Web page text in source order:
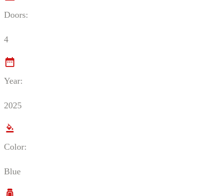
Doors:
4
Year:
2025
Color:
Blue